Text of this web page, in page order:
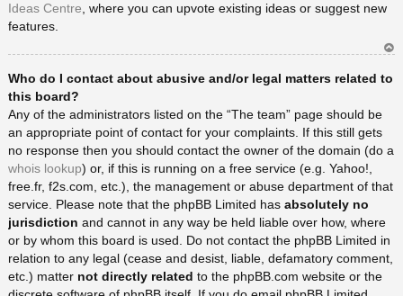
Ideas Centre , where you can upvote existing ideas or suggest new
features.
rib
Who do I contact about abusive and/or legal matters related to
this board?
Any of the administrators listed on the “The team” page should be
an appropriate point of contact for your complaints. If this still gets
no response then you should contact the owner of the domain (do a
whois lookup) or, if this is running on a free service (e.g. Yahoo!,
free.fr, f2s.com, etc.), the management or abuse department of that
service. Please note that the phpBB Limited has absolutely no
jurisdiction and cannot in any way be held liable over how, where
or by whom this board is used. Do not contact the phpBB Limited in
relation to any legal (cease and desist, liable, defamatory comment,
etc.) matter not directly related to the phpBB.com website or the